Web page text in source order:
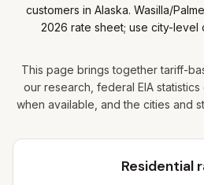
customers in Alaska. Wasilla/
2026 rate sheet; use city-level
This page brings together tariff-
our research, federal EIA
when available, and the cities and
Residential